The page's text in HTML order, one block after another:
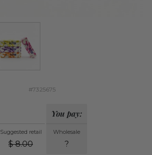
#7325675
Suggested retail
$ 8.00
You pay:
Wholesale
?